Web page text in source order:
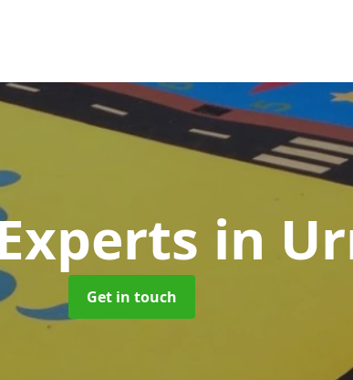
in
Get in touch